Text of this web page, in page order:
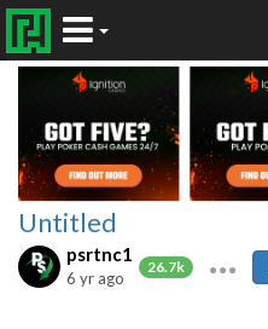
Untitled
psrtnc1
26.7k
6 yr ago